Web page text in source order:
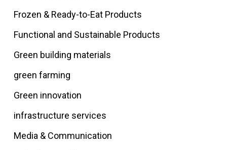
Frozen & Ready-to-Eat Products
Functional and Sustainable Products
Green building materials
green farming
Green innovation
infrastructure services
Media & Communication